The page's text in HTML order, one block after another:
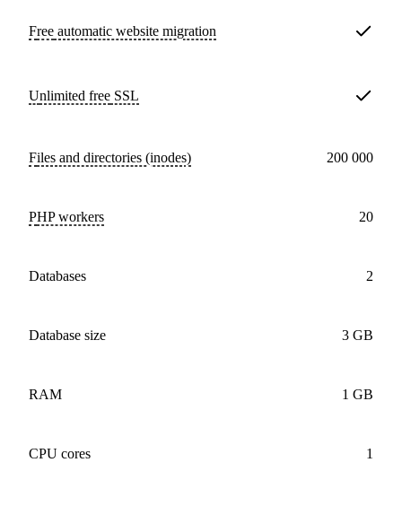
Free automatic website migration
Unlimited free SSL
Files and directories (inodes) 200 000
PHP workers 20
databases 2
Database size 3 GB
RAM 1 GB
CPU cores 1